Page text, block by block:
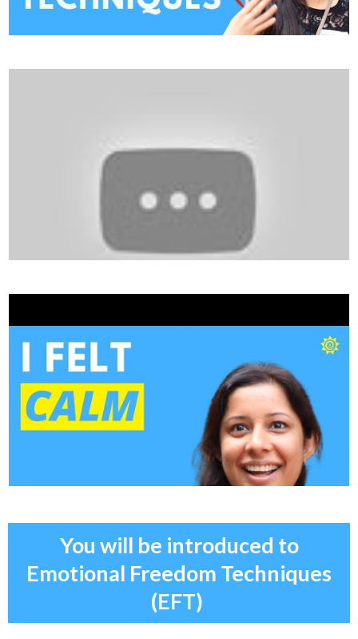
You will be introduced to
Emotional Freedom Techniques
(EFT)